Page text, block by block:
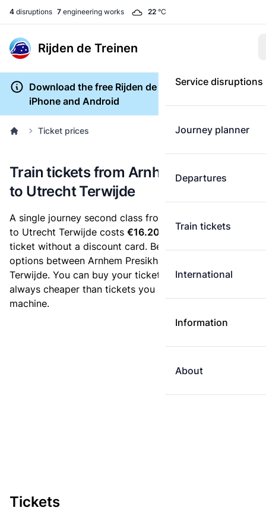
4 disruptions 7 engineering works 22 °C
Rijden de Treinen
Service disruptions
Journey planner
Departures
Train tickets
International
Information
About
Download the free Rijden de Treinen app for
iPhone and Android
Ticket prices
Train tickets from Arnhem Presikhaaf
to Utrecht Terwijde
A single journey second class from Arnhem Presikhaaf
to Utrecht Terwijde costs €16.20 , when you buy an e-
ticket without a discount card. Below are all ticket
options between Arnhem Presikhaaf and Utrecht
Terwijde. You can buy your ticket online. E-tickets are
always cheaper than tickets you buy at a ticket
machine.
Tickets